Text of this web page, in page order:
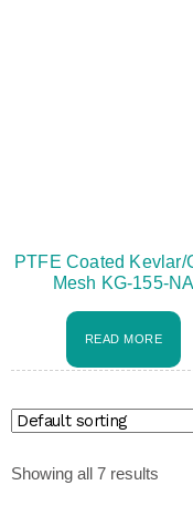
PTFE Coated Kevlar/
Mesh KG-155-NA
READ MORE
Showing all 7 results